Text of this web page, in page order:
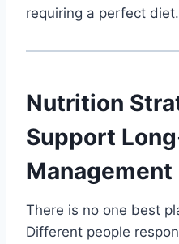
requiring a perfect diet.
Nutrition
Support
Management
There is no one best
Different people